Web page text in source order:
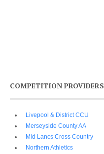
COMPETITION PROVIDERS
Livepool & District CCU
Merseyside County AA
Mid Lancs Cross Country
Northern Athletics